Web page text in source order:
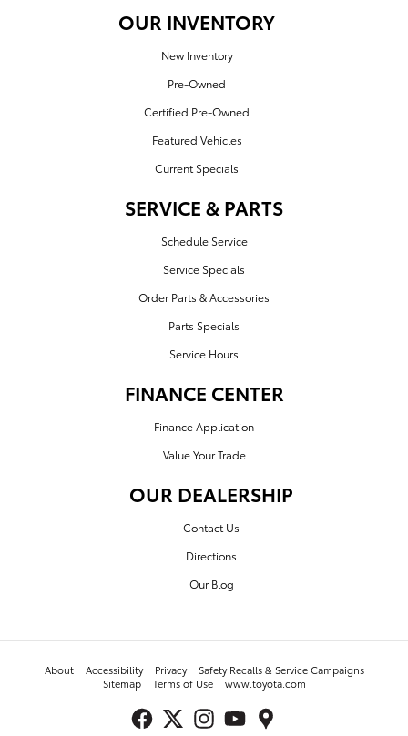
OUR INVENTORY
New Inventory
Pre-Owned
Certified Pre-Owned
Featured Vehicles
Current Specials
SERVICE & PARTS
Schedule Service
Service Specials
Order Parts & Accessories
Parts Specials
Service Hours
FINANCE CENTER
Finance Application
Value Your Trade
OUR DEALERSHIP
Contact Us
Directions
Our Blog
About Accessibility Privacy
Safety Recalls & Service Campaigns
Sitemap
Terms of Use www.toyota.com